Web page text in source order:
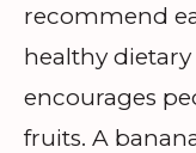
recommend
healthy
encourages
fruits. A